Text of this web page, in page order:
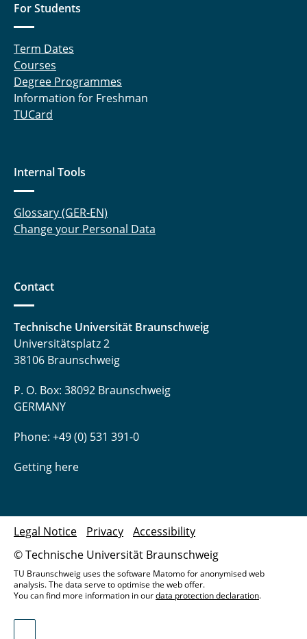
For Students
Term Dates
Courses
Degree Programmes
Information for Freshman
TUCard
Internal Tools
Glossary (GER-EN)
Change your Personal Data
Contact
Technische Universität Braunschweig
Universitätsplatz 2
38106 Braunschweig
P. O. Box: 38092 Braunschweig
GERMANY
Phone: +49 (0) 531 391-0
Getting here
© Technische Universität Braunschweig
Legal Notice Privacy Accessibility
TU Braunschweig uses the software Matomo for anonymised web
analysis. The data serve to optimise the web offer.
You can find more information in ourdata protection declaration.